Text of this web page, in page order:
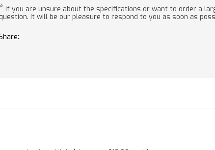
* If you are unsure about the specifications or want to order a
question. It will be our pleasure to respond to you as soon as